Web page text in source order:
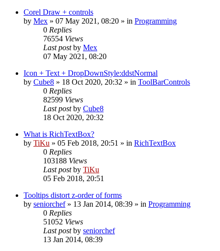
Corel Draw + controls
by Mex » 07 May 2021, 08:20 » in Programming
0 Replies
76554 Views
Last postby Mex
07 May 2021, 08:20
Icon + Text + DropDownStyle:ddstNormal
by Cube8 » 18 Oct 2020, 20:32 » in ToolBarControls
0 Replies
82599 Views
Last postby Cube8
18 Oct 2020, 20:32
What is RichTextBox?
by TiKu » 05 Feb 2018, 20:51 » in RichTextBox
0 Replies
103188 Views
Last postby TiKu
05 Feb 2018, 20:51
Tooltips distort z-order of forms
by seniorchef» 13 Jan 2014, 08:39 » in Programming
0 Replies
51052 Views
Last postby seniorchef
13 Jan 2014, 08:39